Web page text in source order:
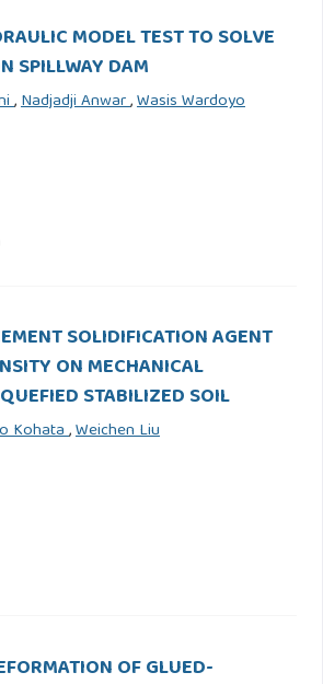
MODEL TEST TO SOLVE
SPILLWAY DAM
,Nadjadji Anwar,Wasis Wardoyo
SOLIDIFICATION AGENT
ON MECHANICAL
STABILIZED SOIL
Kohata,Weichen Liu
OF GLUED-